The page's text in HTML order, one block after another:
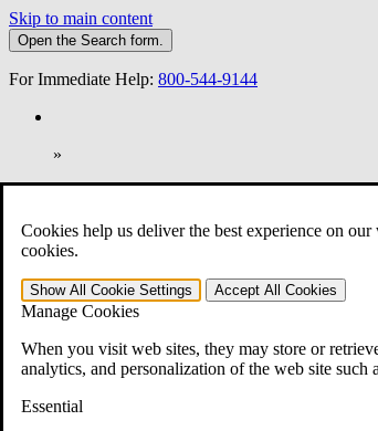
Cookies help us deliver the best experience on
cookies.
Show All Cookie Settings Accept All Cookies
Manage Cookies
When you visit web sites, they may store or
analytics, and personalization of the web site such
Essential
Skip to main content
Open the Search form.
For Immediate Help: 800-544-9144
»
Open Search Bar Search
401-331-6300
Practice Areas
Veterans Law
Veterans Law
Why Hire CCK for Your VA
Testimonials